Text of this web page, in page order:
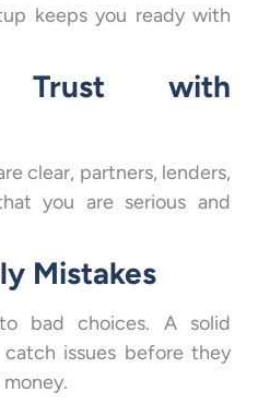
keeps you ready with
with
clear, partners, lenders,
you are serious and
Mistakes
bad choices. A solid
issues before they